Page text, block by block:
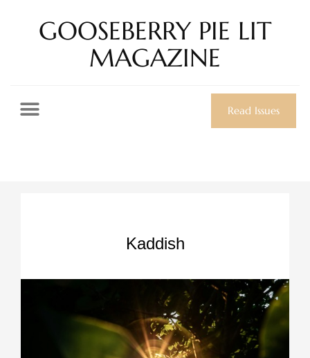
GOOSEBERRY PIE LIT
MAGAZINE
Read Issues
Kaddish